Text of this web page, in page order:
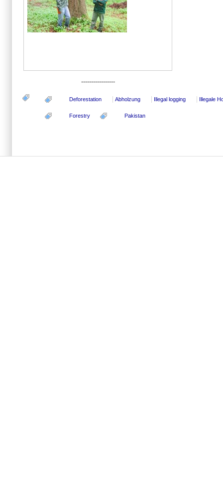
-----------------
Deforestation Abholzung Illegal logging Illegale
Forestry Pakistan